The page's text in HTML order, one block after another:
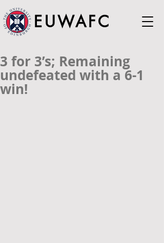
EUWAFC
3 for 3’s; Remaining
undefeated with a 6-1
win!